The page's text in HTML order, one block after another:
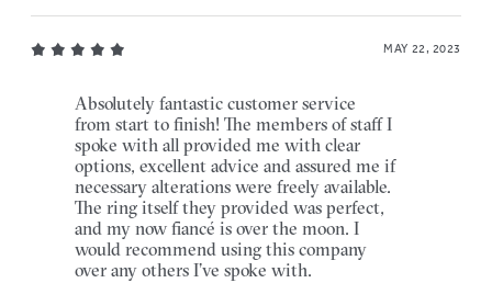
MAY 22, 2023
Absolutely fantastic customer service
from start to finish! The members of staff I
spoke with all provided me with clear
options, excellent advice and assured me if
necessary alterations were freely available.
The ring itself they provided was perfect,
and my now fiancé is over the moon. I
would recommend using this company
over any others I’ve spoke with.